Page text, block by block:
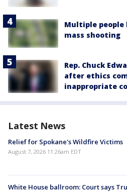
Multiple
mass shooting
Rep. Chuck
after ethics
inappropriate
Latest News
Relief for Spokane's Wildfire Victims
August 7, 2026 11:26am EDT
White House ballroom: Court says